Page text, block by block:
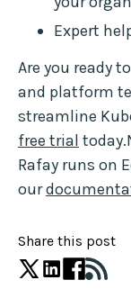
Expert
Are you ready
and platform
streamline
free trial
Rafay runs on
our
Share this post